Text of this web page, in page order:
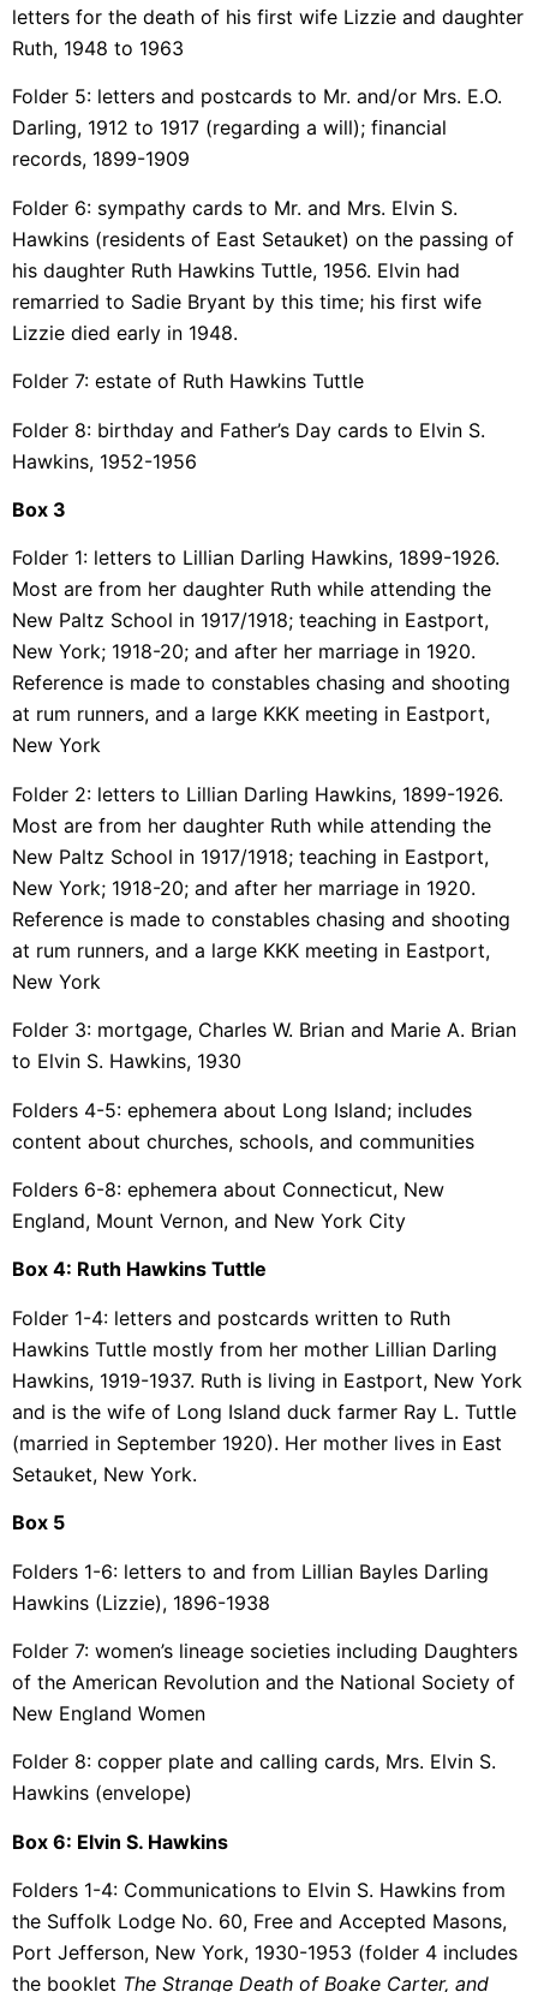
letters for the death of his first wife Lizzie and daughter
Ruth, 1948 to 1963
Folder 5: letters and postcards to Mr. and/or Mrs. E.O.
Darling, 1912 to 1917 (regarding a will); financial
records, 1899-1909
Folder 6: sympathy cards to Mr. and Mrs. Elvin S.
Hawkins (residents of East Setauket) on the passing of
his daughter Ruth Hawkins Tuttle, 1956. Elvin had
remarried to Sadie Bryant by this time; his first wife
Lizzie died early in 1948.
Folder 7: estate of Ruth Hawkins Tuttle
Folder 8: birthday and Father’s Day cards to Elvin S.
Hawkins, 1952-1956
Box 3
Folder 1: letters to Lillian Darling Hawkins, 1899-1926.
Most are from her daughter Ruth while attending the
New Paltz School in 1917/1918; teaching in Eastport,
New York; 1918-20; and after her marriage in 1920.
Reference is made to constables chasing and shooting
at rum runners, and a large KKK meeting in Eastport,
New York
Folder 2: letters to Lillian Darling Hawkins, 1899-1926.
Most are from her daughter Ruth while attending the
New Paltz School in 1917/1918; teaching in Eastport,
New York; 1918-20; and after her marriage in 1920.
Reference is made to constables chasing and shooting
at rum runners, and a large KKK meeting in Eastport,
New York
Folder 3: mortgage, Charles W. Brian and Marie A. Brian
to Elvin S. Hawkins, 1930
Folders 4-5: ephemera about Long Island; includes
content about churches, schools, and communities
Folders 6-8: ephemera about Connecticut, New
England, Mount Vernon, and New York City
Box 4: Ruth Hawkins Tuttle
Folder 1-4: letters and postcards written to Ruth
Hawkins Tuttle mostly from her mother Lillian Darling
Hawkins, 1919-1937. Ruth is living in Eastport, New York
and is the wife of Long Island duck farmer Ray L. Tuttle
(married in September 1920). Her mother lives in East
Setauket, New York.
Box 5
Folders 1-6: letters to and from Lillian Bayles Darling
Hawkins (Lizzie), 1896-1938
Folder 7: women’s lineage societies including Daughters
of the American Revolution and the National Society of
New England Women
Folder 8: copper plate and calling cards, Mrs. Elvin S.
Hawkins (envelope)
Box 6: Elvin S. Hawkins
Folders 1-4: Communications to Elvin S. Hawkins from
the Suffolk Lodge No. 60, Free and Accepted Masons,
Port Jefferson, New York, 1930-1953 (folder 4 includes
the booklet The Strange Death of Boake Carter, and